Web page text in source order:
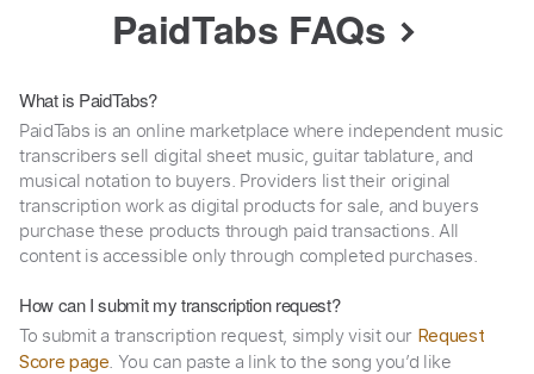
PaidTabs FAQs
What is PaidTabs?
PaidTabs is an online marketplace where independent music
transcribers sell digital sheet music, guitar tablature, and
musical notation to buyers. Providers list their original
transcription work as digital products for sale, and buyers
purchase these products through paid transactions. All
content is accessible only through completed purchases.
How can I submit my transcription request?
To submit a transcription request, simply visit our Request
Score page. You can paste a link to the song you’d like